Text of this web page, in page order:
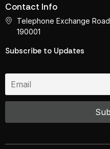
Contact Info
Telephone Exchange
190001
Subscribe to Updates